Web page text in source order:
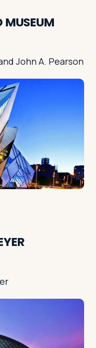
MUSEUM
John A. Pearson